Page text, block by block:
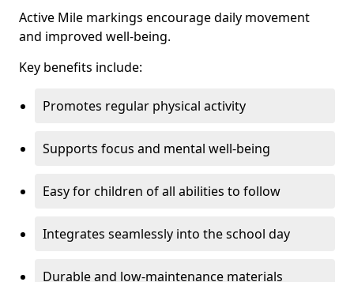
Active Mile markings encourage daily movement
and improved well-being.
Key benefits include:
Promotes regular physical activity
Supports focus and mental well-being
Easy for children of all abilities to follow
Integrates seamlessly into the school day
Durable and low-maintenance materials